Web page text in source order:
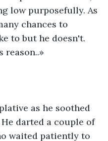
low purposefully. As
chances to
to but he doesn't.
reason..»
as he soothed
darted a couple of
waited patiently to